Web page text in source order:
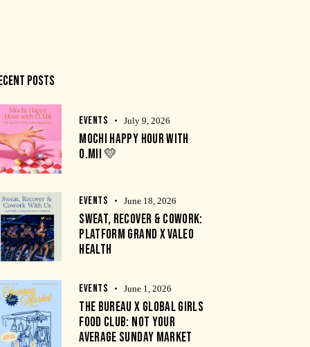
POSTS
EVENTS July 9, 2026
MOCHI HAPPY HOUR WITH
O.MII 💛
EVENTS June 18, 2026
SWEAT, RECOVER & COWORK:
PLATFORM GRAND X VALEO
HEALTH
EVENTS June 1, 2026
THE BUREAU X GLOBAL GIRLS
FOOD CLUB: NOT YOUR
AVERAGE SUNDAY MARKET